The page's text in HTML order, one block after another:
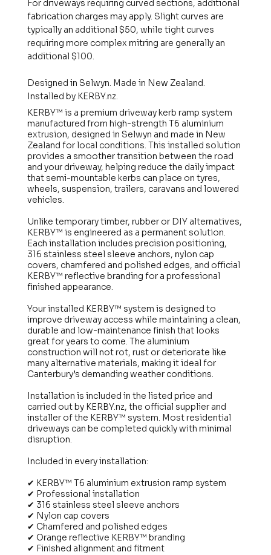
For driveways requiring curved sections, additional
fabrication charges may apply. Slight curves are
typically an additional $50, while tight curves
requiring more complex mitring are generally an
additional $100.
Designed in Selwyn. Made in New Zealand.
Installed by KERBY.nz.
KERBY™ is a premium driveway kerb ramp system
manufactured from high-strength T6 aluminium
extrusion, designed in Selwyn and made in New
Zealand for local conditions. This installed solution
provides a smoother transition between the road
and your driveway, helping reduce the daily impact
that semi-mountable kerbs can place on tyres,
wheels, suspension, trailers, caravans and lowered
vehicles.
Unlike temporary timber, rubber or DIY alternatives,
KERBY™ is engineered as a permanent solution.
Each installation includes precision positioning,
316 stainless steel sleeve anchors, nylon cap
covers, chamfered and polished edges, and official
KERBY™ reflective branding for a professional
finished appearance.
Your installed KERBY™ system is designed to
improve driveway access while maintaining a clean,
durable and low-maintenance finish that looks
great for years to come. The aluminium
construction will not rot, rust or deteriorate like
many alternative materials, making it ideal for
Canterbury’s demanding weather conditions.
Installation is included in the listed price and
carried out by KERBY.nz, the official supplier and
installer of the KERBY™ system. Most residential
driveways can be completed quickly with minimal
disruption.
Included in every installation:
✔ KERBY™ T6 aluminium extrusion ramp system
✔ Professional installation
✔ 316 stainless steel sleeve anchors
✔ Nylon cap covers
✔ Chamfered and polished edges
✔ Orange reflective KERBY™ branding
✔ Finished alignment and fitment